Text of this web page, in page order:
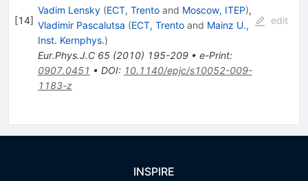
[14]
Vadim Lensky (ECT, Trentoand Moscow, ITEP),
Vladimir Pascalutsa (ECT, Trentoand Mainz U.,
Inst. Kernphys.)
Eur.Phys.J.C 65(2010) 195-209• e-Print:
0907.0451 • DOI: 10.1140/epjc/s10052-009-
1183-z
edit
INSPIRE